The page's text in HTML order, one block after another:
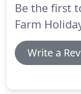
Be the first
Farm
Write a